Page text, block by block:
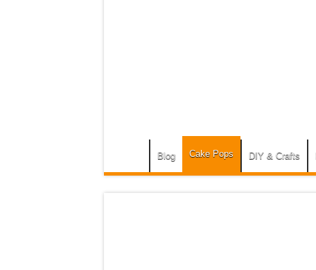
Blog Cake Pops DIY & Crafts